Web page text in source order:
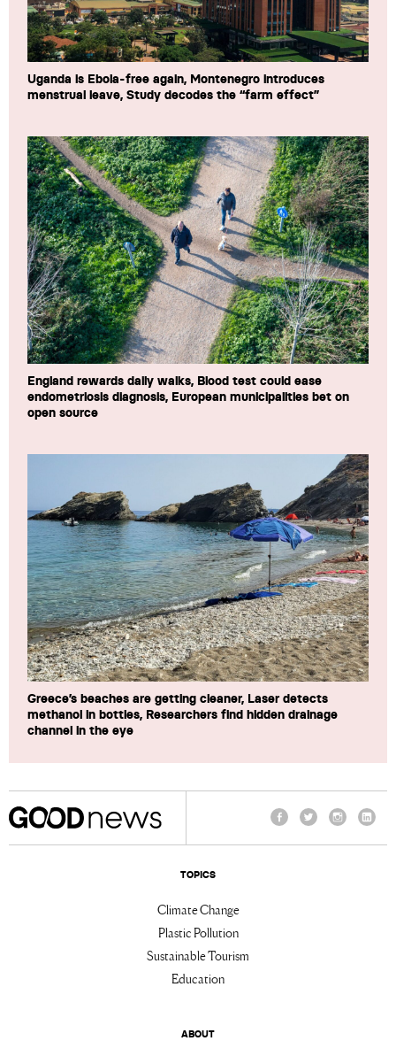
Uganda is Ebola-free again, Montenegro introduces
menstrual leave, Study decodes the “farm effect”
England rewards daily walks, Blood test could ease
endometriosis diagnosis, European municipalities bet on
open source
Greece’s beaches are getting cleaner, Laser detects
methanol in bottles, Researchers find hidden drainage
channel in the eye
TOPICS
Climate Change
Plastic Pollution
Sustainable Tourism
Education
ABOUT